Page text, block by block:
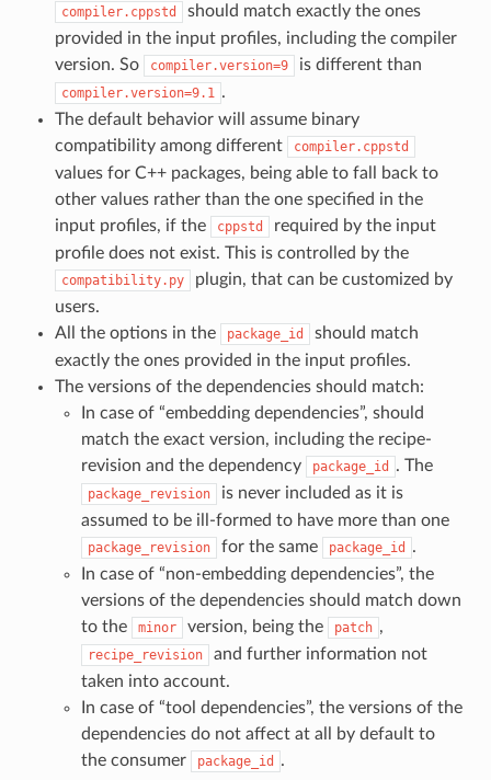
compiler.cppstd
should match exactly the ones
provided in the input profiles, including the compiler
version. So
compiler.version=9 is different than
compiler.version=9.1 .
The default behavior will assume binary
compatibility among different
compiler.cppstd
values for C++ packages, being able to fall back to
other values rather than the one specified in the
input profiles, if the
cppstd
required by the input
profile does not exist. This is controlled by the
compatibility.py
plugin, that can be customized by
users.
All the options in the
package_id
should match
exactly the ones provided in the input profiles.
The versions of the dependencies should match:
In case of “embedding dependencies”, should
match the exact version, including the recipe-
revision and the dependency
package_id . The
package_revision
is never included as it is
assumed to be ill-formed to have more than one
package_revision for the same package_id
.
In case of “non-embedding dependencies”, the
versions of the dependencies should match down
to the
minor version, being the patch ,
recipe_revision
and further information not
taken into account.
In case of “tool dependencies”, the versions of the
dependencies do not affect at all by default to
the consumer
package_id .